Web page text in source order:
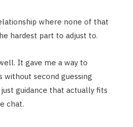
where none of that
hardest part to adjust to.
It gave me a way to
without second guessing
guidance that actually fits
chat.